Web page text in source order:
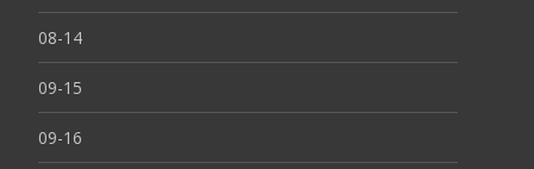
08-14
09-15
09-16